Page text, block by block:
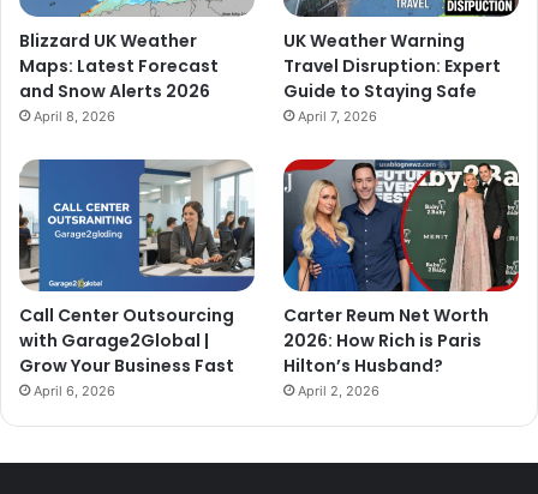
Blizzard UK Weather
Maps: Latest Forecast
and Snow Alerts 2026
April 8, 2026
UK Weather Warning
Travel Disruption: Expert
Guide to Staying Safe
April 7, 2026
Call Center Outsourcing
with Garage2Global |
Grow Your Business Fast
April 6, 2026
Carter Reum Net Worth
2026: How Rich is Paris
Hilton’s Husband?
April 2, 2026